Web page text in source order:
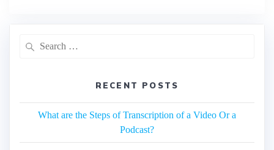
RECENT POSTS
What are the Steps of Transcription of a Video Or a
Podcast?